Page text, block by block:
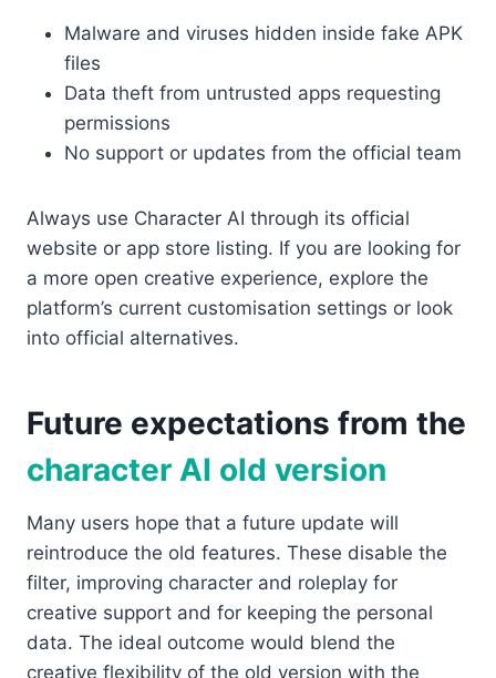
Malware and viruses hidden inside fake APK
files
Data theft from untrusted apps requesting
permissions
No support or updates from the official team
Always use Character AI through its official
website or app store listing. If you are looking for
a more open creative experience, explore the
platform’s current customisation settings or look
into official alternatives.
Future expectations from the
character AI old version
Many users hope that a future update will
reintroduce the old features. These disable the
filter, improving character and roleplay for
creative support and for keeping the personal
data. The ideal outcome would blend the
creative flexibility of the old version with the